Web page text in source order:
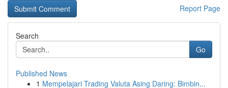
Report Page
Search
Go
Published News
1 Mempelajari Trading Valuta Asing Daring: Bimbin...